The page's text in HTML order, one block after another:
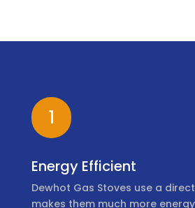
1
Energy Efficient
Dewhot Gas Stoves use a
makes them much more